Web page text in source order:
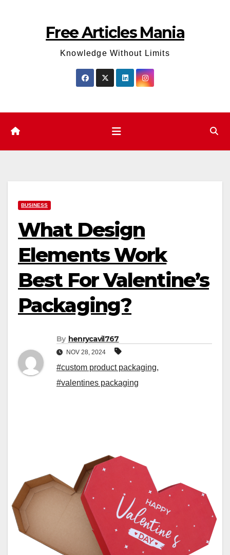
Free Articles Mania
Knowledge Without Limits
BUSINESS
What Design
Elements Work
Best For Valentine’s
Packaging?
By henrycavil767
NOV 28, 2024
#custom product packaging,
#valentines packaging